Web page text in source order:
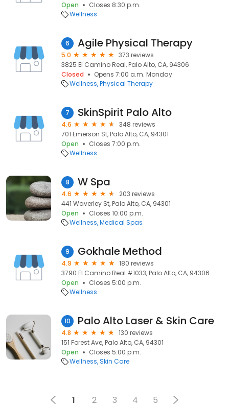
Open
Closes 8:30 p.m.
Wellness
6 Agile Physical Therapy
5.0
373 reviews
3825 El Camino Real, Palo Alto, CA, 94306
Closed
Opens 7:00 a.m. Monday
Wellness Physical Therapy
7 SkinSpirit Palo Alto
4.6
348 reviews
701 Emerson St, Palo Alto, CA, 94301
Open
Closes 7:00 p.m.
Wellness
8 W Spa
4.6
203 reviews
441 Waverley St, Palo Alto, CA, 94301
Open
Closes 10:00 p.m.
Wellness Medical Spas
9 Gokhale Method
4.9
180 reviews
3790 El Camino Real #1033, Palo Alto, CA, 94306
Open
Closes 5:00 p.m.
Wellness
10 Palo Alto Laser & Skin Care
4.8
130 reviews
151 Forest Ave, Palo Alto, CA, 94301
Open
Closes 5:00 p.m.
Wellness Skin Care
1 2 3 4 5